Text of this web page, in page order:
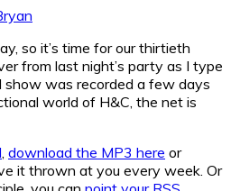
so it’s time for our thirtieth
from last night’s party as I type
show was recorded a few days
world of H&C, the net is
, download the MP3 here or
it thrown at you every week. Or